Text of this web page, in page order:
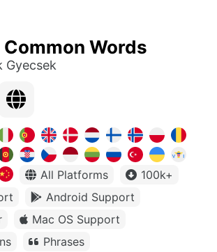
Words
Gyecsek
All Platforms
100k+
Android Support
Mac OS Support
Phrases